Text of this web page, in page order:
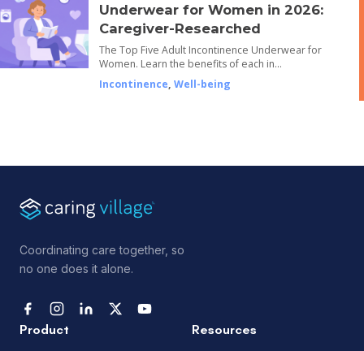
Underwear for Women in 2026:
Caregiver-Researched
The Top Five Adult Incontinence Underwear for
Women. Learn the benefits of each in…
Incontinence, Well-being
Coordinating care together, so
no one does it alone.
Product Resources